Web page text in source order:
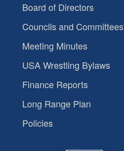
Board of Directors
Councils and Committees
Meeting Minutes
USA Wrestling Bylaws
Finance Reports
Long Range Plan
Policies